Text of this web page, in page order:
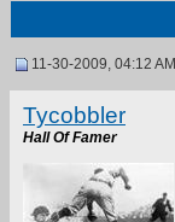
11-30-2009, 04:12 AM
Tycobbler
Hall Of Famer